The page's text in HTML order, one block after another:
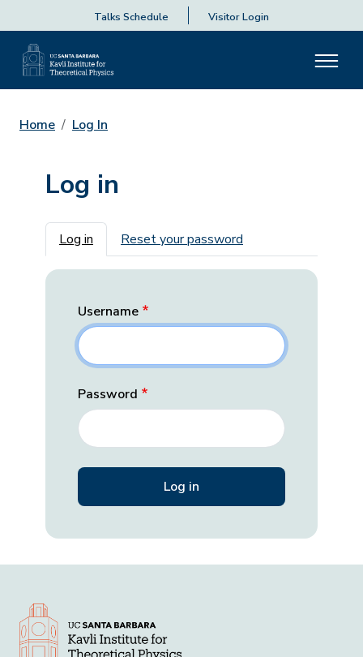
Talks Schedule Visitor Login
Home Log In
Log in
Primary tabs
Log in Reset your password
Username
Password